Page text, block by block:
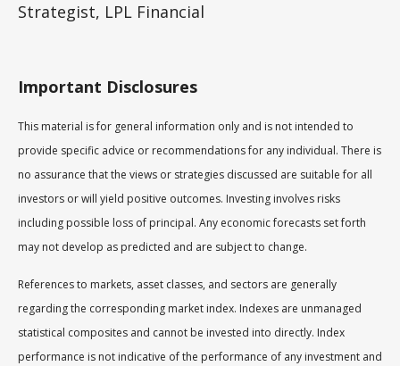
Strategist, LPL Financial
Important Disclosures
This material is for general information only and is not intended to
provide specific advice or recommendations for any individual. There is
no assurance that the views or strategies discussed are suitable for all
investors or will yield positive outcomes. Investing involves risks
including possible loss of principal. Any economic forecasts set forth
may not develop as predicted and are subject to change.
References to markets, asset classes, and sectors are generally
regarding the corresponding market index. Indexes are unmanaged
statistical composites and cannot be invested into directly. Index
performance is not indicative of the performance of any investment and